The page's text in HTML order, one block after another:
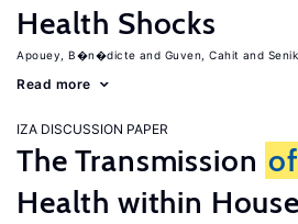
Health Shocks
Apouey, B�n�dicte Guven, Cahit
Read more
IZA DISCUSSION PAPER
The Transmission of
Health within